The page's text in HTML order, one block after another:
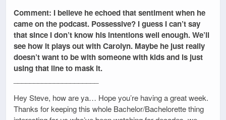
Comment: I believe he echoed that sentiment when he
came on the podcast. Possessive? I guess I can’t say
that since I don’t know his intentions well enough. We’ll
see how it plays out with Carolyn. Maybe he just really
doesn’t want to be with someone with kids and is just
using that line to mask it.
Hey Steve, how are ya… Hope you’re having a great week.
Thanks for keeping this whole Bachelor/Bachelorette thing